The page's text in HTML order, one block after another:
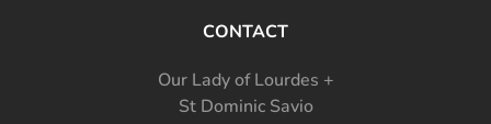
CONTACT
Our Lady of Lourdes +
St Dominic Savio